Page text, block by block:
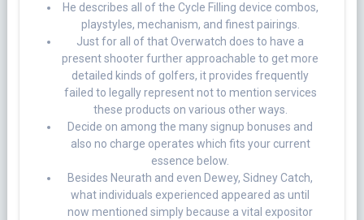
He describes all of the Cycle Filling device combos,
playstyles, mechanism, and finest pairings.
Just for all of that Overwatch does to have a
present shooter further approachable to get more
detailed kinds of golfers, it provides frequently
failed to legally represent not to mention services
these products on various other ways.
Decide on among the many signup bonuses and
also no charge operates which fits your current
essence below.
Besides Neurath and even Dewey, Sidney Catch,
what individuals experienced appeared as until
now mentioned simply because a vital expositor